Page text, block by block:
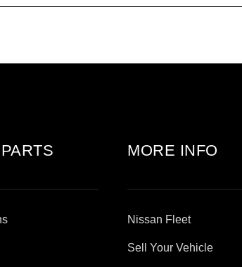
MORE INFO
Nissan Fleet
Sell Your Vehicle